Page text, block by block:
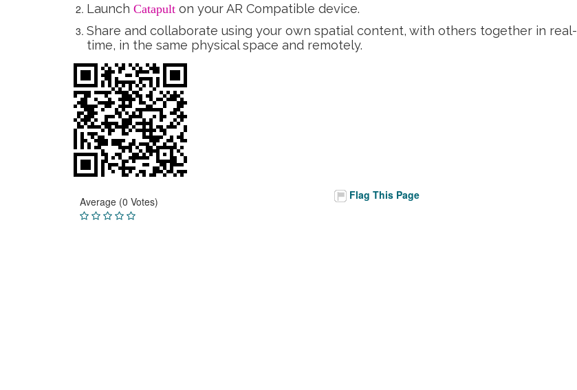
Launch Catapulton your AR Compatible device.
Share and collaborate using your own spatial content, with others together in real-
time, in the same physical space and remotely.
Average (0 Votes) Flag This Page